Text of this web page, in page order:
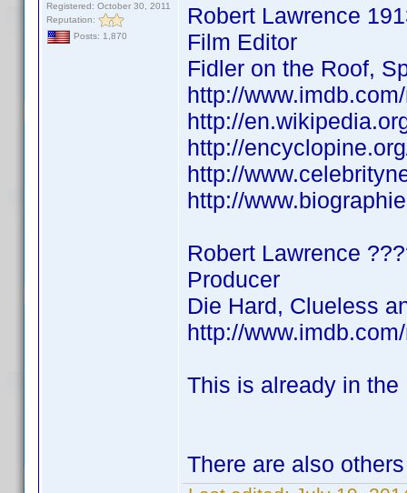
Registered: October 30, 2011
Reputation:
Posts: 1,870
Robert Lawrence
Film Editor
Fidler on the Roof,
http://
http://
http://
http://
http://
Robert Lawrence
Producer
Die Hard, Clueless
http://
This is already in
There are also